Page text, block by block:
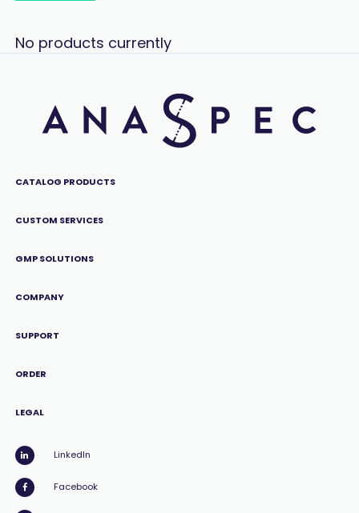
No products currently
CATALOG PRODUCTS
CUSTOM SERVICES
GMP SOLUTIONS
COMPANY
SUPPORT
ORDER
LEGAL
LinkedIn
Facebook